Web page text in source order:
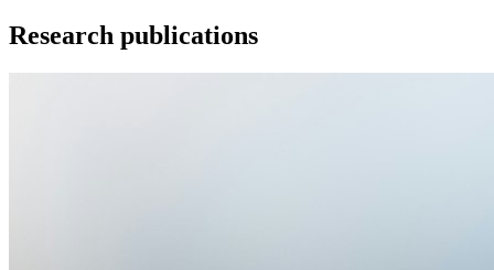
Research publications